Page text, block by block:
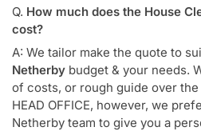
Q. How much does the House
cost?
A: We tailor make the quote to
Netherby budget & your needs.
of costs, or rough guide over
HEAD OFFICE, however, we
Netherby team to give you a